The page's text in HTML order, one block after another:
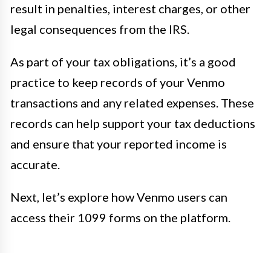
result in penalties, interest charges, or other
legal consequences from the IRS.
As part of your tax obligations, it’s a good
practice to keep records of your Venmo
transactions and any related expenses. These
records can help support your tax deductions
and ensure that your reported income is
accurate.
Next, let’s explore how Venmo users can
access their 1099 forms on the platform.